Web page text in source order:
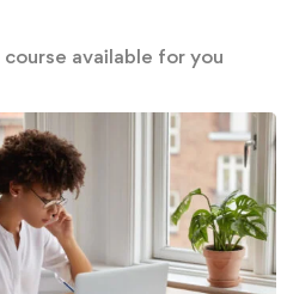
course available for you